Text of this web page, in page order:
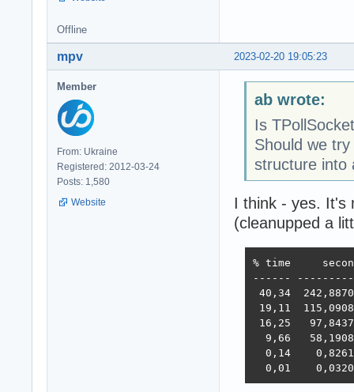
Offline
2023-02-20 19:05:23
mpv
Member
From: Ukraine
Registered: 2012-03-24
Posts: 1,580
Website
ab wrote:
Is
Should we
structure into
I think - yes. It's
(cleanupped a
% time
------
40,34
19,11
16,25
9,66
0,14
0,01